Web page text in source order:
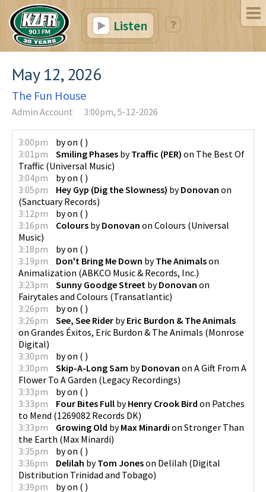
Listen
May 12, 2026
The Fun House
Admin Account 3:00pm, 5-12-2026
3:00pm byon ( )
3:01pm
Smiling Phases byTraffic (PER) on The Best Of
Traffic (Universal Music)
3:04pm
byon ( )
3:05pm
Hey Gyp (Dig the Slowness) byDonovan on
(Sanctuary Records)
3:12pm
byon ( )
3:16pm
Colours byDonovan on Colours (Universal
Music)
3:18pm
byon ( )
3:19pm
Don't Bring Me Down byThe Animalson
Animalization (ABKCO Music & Records, Inc.)
3:23pm
Sunny Goodge Street byDonovan on
Fairytales and Colours (Transatlantic)
3:26pm
byon ( )
3:26pm
See, See Rider byEric Burdon & The Animals
on Grandes Éxitos, Eric Burdon & The Animals (Monrose
Digital)
3:30pm
byon ( )
3:30pm
Skip-A-Long Sam byDonovan on A Gift From A
Flower To A Garden (Legacy Recordings)
3:33pm
byon ( )
3:33pm
Four Bites Full byHenry Crook Bird on Patches
to Mend (1269082 Records DK)
3:33pm
Growing Old byMax Minardi on Stronger Than
the Earth (Max Minardi)
3:35pm
byon ( )
3:36pm
Delilah byTom Joneson Delilah (Digital
Distribution Trinidad and Tobago)
3:39pm
byon ( )